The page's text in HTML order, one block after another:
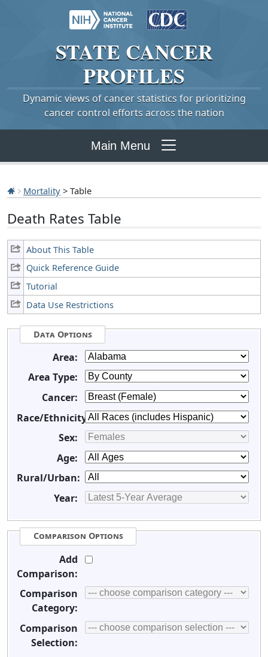
STATE CANCER
PROFILES
Dynamic views of cancer statistics for prioritizing
cancer control efforts across the nation
Main Menu
Mortality > Table
Death Rates Table
About This Table
Quick Reference Guide
Tutorial
Data Use Restrictions
Data Options
Area:
Area Type:
Cancer:
Race/Ethnicity:
Sex:
Age:
Rural/Urban:
Year:
Comparison Options
Add
Comparison:
Comparison
Category:
Comparison
Selection: